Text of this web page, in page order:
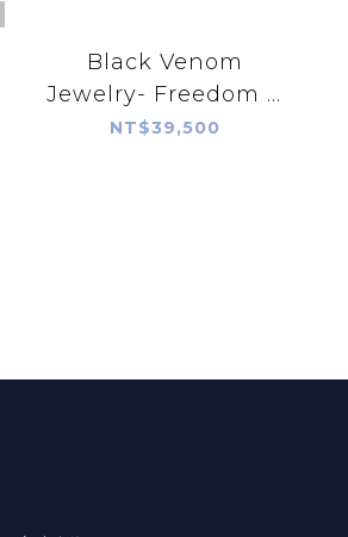
Black Venom
Jewelry- Freedom &
Prayer 18K Rope
NT$39,500